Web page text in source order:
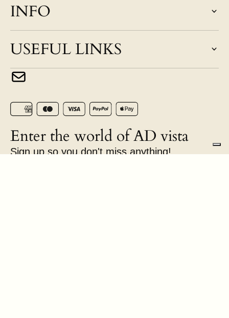
INFO
USEFUL LINKS
Enter the world of AD vista
Sign up so you don't miss anything!